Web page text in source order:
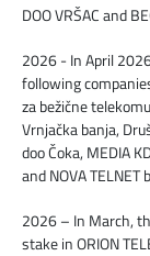
DOO VRŠAC and
2026 - In April
following
za bežične
Vrnjačka banja,
doo Čoka, MEDIA
and NOVA
2026 – In March,
stake in ORION